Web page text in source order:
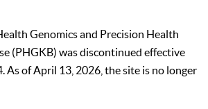
Genomics and Precision Health
(PHGKB) was discontinued effective
As of April 13, 2026, the site is no longer